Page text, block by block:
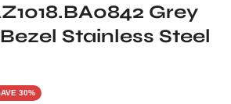
Grey
Stainless Steel
30%